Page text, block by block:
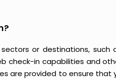
or destinations, such
check-in capabilities and
are provided to ensure that